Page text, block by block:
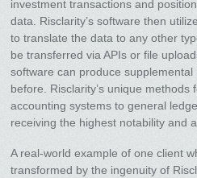
investment transactions and
data. Risclarity’s software then
to translate the data to any other
be transferred via APIs or file
software can produce
before. Risclarity’s unique methods
accounting systems to general
receiving the highest notability and
A real-world example of one client
transformed by the ingenuity of